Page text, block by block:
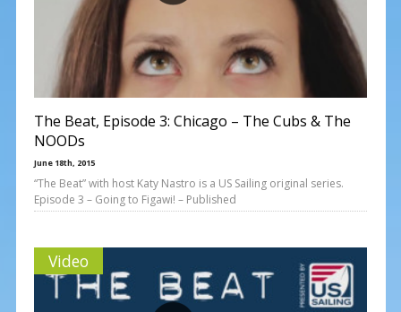
The Beat, Episode 3: Chicago – The Cubs & The
NOODs
June 18th, 2015
“The Beat” with host Katy Nastro is a US Sailing original series.
Episode 3 – Going to Figawi! – Published
Video